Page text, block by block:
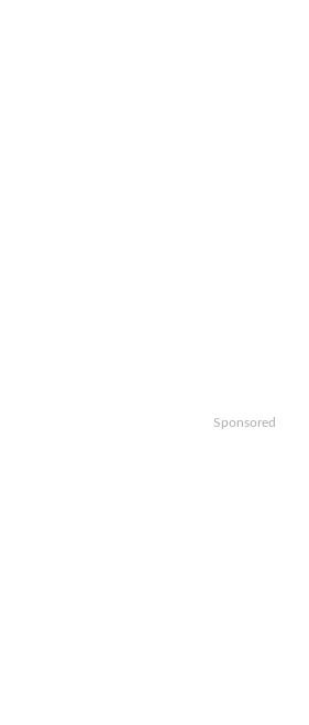
Sponsored